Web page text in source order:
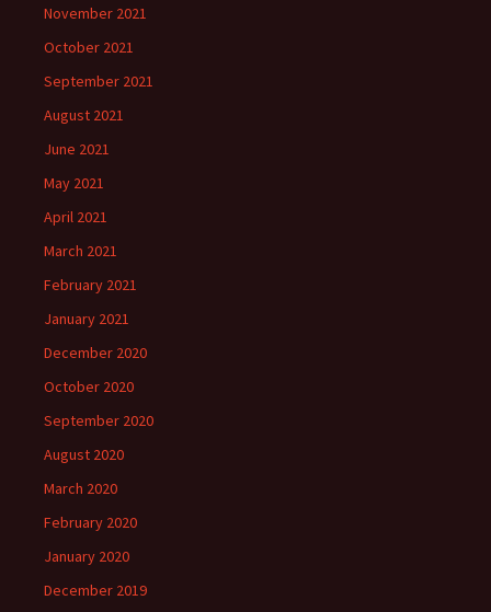
November 2021
October 2021
September 2021
August 2021
June 2021
May 2021
April 2021
March 2021
February 2021
January 2021
December 2020
October 2020
September 2020
August 2020
March 2020
February 2020
January 2020
December 2019